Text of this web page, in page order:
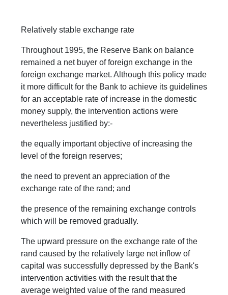
Relatively stable exchange rate
Throughout 1995, the Reserve Bank on balance
remained a net buyer of foreign exchange in the
foreign exchange market. Although this policy made
it more difficult for the Bank to achieve its guidelines
for an acceptable rate of increase in the domestic
money supply, the intervention actions were
nevertheless justified by:-
the equally important objective of increasing the
level of the foreign reserves;
the need to prevent an appreciation of the
exchange rate of the rand; and
the presence of the remaining exchange controls
which will be removed gradually.
The upward pressure on the exchange rate of the
rand caused by the relatively large net inflow of
capital was successfully depressed by the Bank's
intervention activities with the result that the
average weighted value of the rand measured